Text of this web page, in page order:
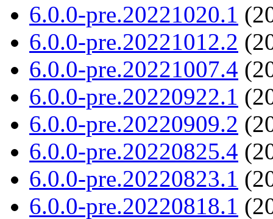
6.0.0-pre.20221020.1
6.0.0-pre.20221012.2
6.0.0-pre.20221007.4
6.0.0-pre.20220922.1
6.0.0-pre.20220909.2
6.0.0-pre.20220825.4
6.0.0-pre.20220823.1
6.0.0-pre.20220818.1